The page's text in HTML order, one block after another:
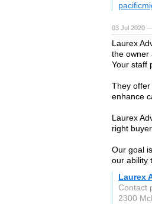
03 Jul 2020
Laurex
the owner
Your staff
They
enhance
Laurex
right
Our goal
our ability
Laurex
Contact
2300